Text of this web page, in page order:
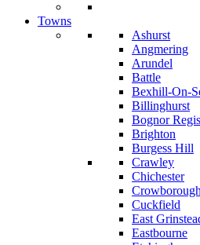
Towns
Ashurst
Angmering
Arundel
Battle
Bexhill-On-
Billinghurst
Bognor Regis
Brighton
Burgess Hill
Crawley
Chichester
Crowborough
Cuckfield
East
Eastbourne